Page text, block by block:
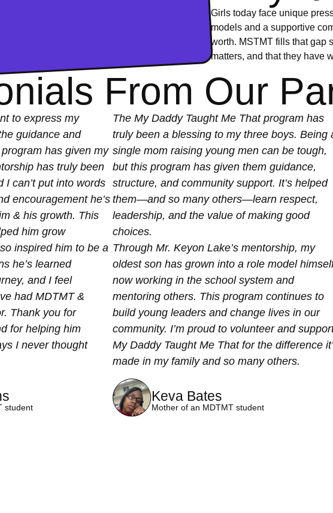
Girls today face unique
models and a supportive
worth. MSTMT fills that gap
matters, and that they have
From Our
to express my
guidance and
has given my
has truly been
I can’t put into words
encouragement he’s
& his growth. This
him grow
inspired him to be a
he’s learned
and I feel
had MDTMT &
Thank you for
for helping him
I never thought
student
The My Daddy Taught Me That program has
truly been a blessing to my three boys. Being
single mom raising young men can be tough,
but this program has given them guidance,
structure, and community support. It’s helped
them—and so many others—learn respect,
leadership, and the value of making good
choices.
Through Mr. Keyon Lake’s mentorship, my
oldest son has grown into a role model
now working in the school system and
mentoring others. This program continues to
build young leaders and change lives in our
community. I’m proud to volunteer and
My Daddy Taught Me That for the difference
made in my family and so many others.
Keva Bates
Mother of an MDTMT student